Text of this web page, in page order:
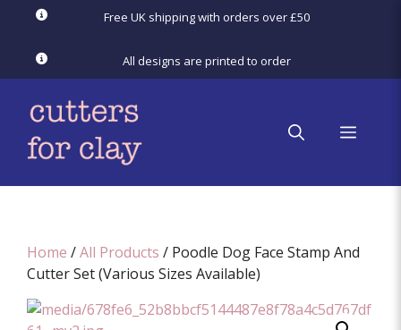
content
Free UK shipping with orders over £50
All designs are printed to order
menu
Home /All Products / Poodle Dog Face Stamp And
Cutter Set (Various Sizes Available)